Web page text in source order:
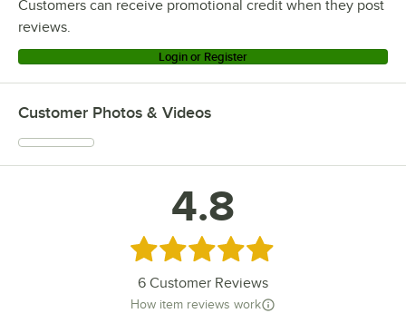
Customers can receive promotional credit when they post
reviews.
Login or Register
Customer Photos & Videos
4.8
Rated 4.8 out of 5 stars
6 Customer Reviews
How item reviews work